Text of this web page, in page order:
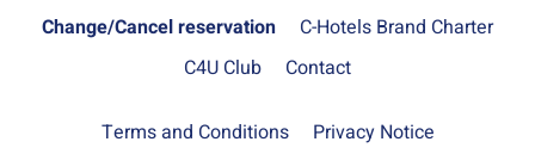
Change/Cancel reservation
C-Hotels Brand Charter
C4U Club
Contact
Terms and Conditions Privacy Notice